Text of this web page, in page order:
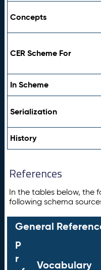
Concepts
CER Scheme For
In Scheme
Serialization
History
References
In the tables below, the
following schema
General
P
r
Vocabulary